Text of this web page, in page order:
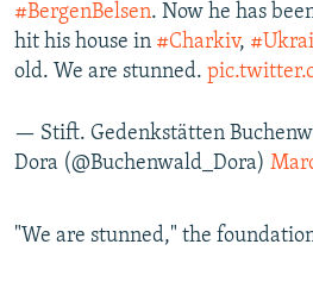
#BergenBelsen. Now he has
hit his house in #Charkiv,
old. We are stunned.
— Stift. Gedenkstätten
Dora (@Buchenwald_Dora)
"We are stunned," the